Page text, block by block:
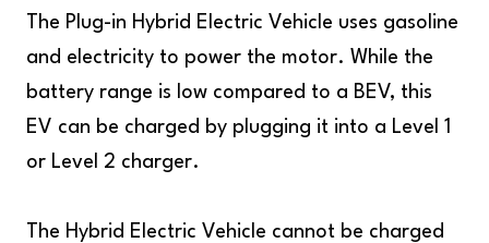
The Plug-in Hybrid Electric Vehicle uses gasoline
and electricity to power the motor. While the
battery range is low compared to a BEV, this
EV can be charged by plugging it into a Level 1
or Level 2 charger.
The Hybrid Electric Vehicle cannot be charged